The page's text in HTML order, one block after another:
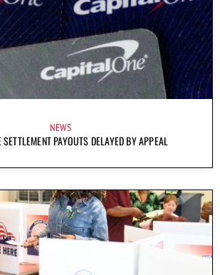
NEWS
PAYOUTS DELAYED BY APPEAL